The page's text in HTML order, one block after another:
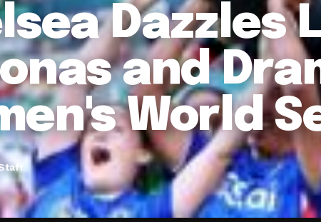
Dazzles
and
World